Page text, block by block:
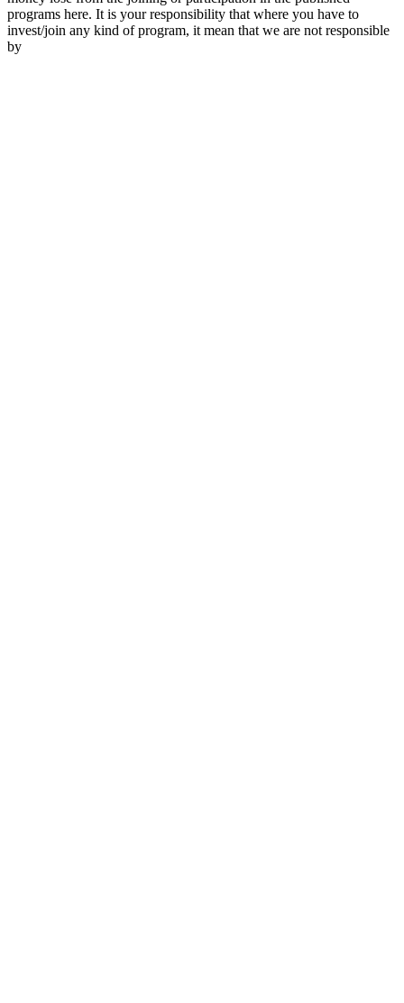
programs here. It is your responsibility that where you have to
invest/join any kind of program, it mean that we are not responsible
by